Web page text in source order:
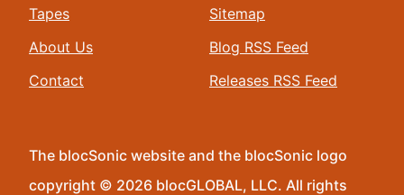
Tapes
About Us
Contact
Sitemap
Blog RSS Feed
Releases RSS Feed
The blocSonic website and the blocSonic logo
copyright © 2026 blocGLOBAL, LLC. All rights